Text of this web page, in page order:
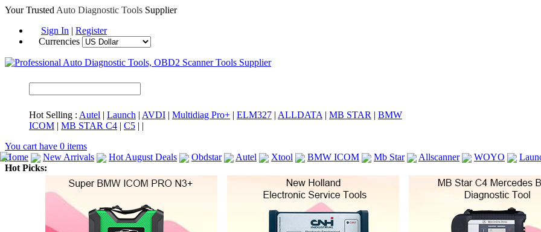
Your Trusted Auto Diagnostic Tools Supplier
Sign In | Register
Currencies
Hot Selling : Autel | Launch | AVDI | Multidiag Pro+ | ELM327 | ALLDATA | MB STAR | BMW
ICOM | MB STAR C4 | C5 | |
You cart have 0 items
Home
New Arrivals Hot August Deals Obdstar Autel Xtool BMW ICOM Mb Star Allscanner WOYO
Hot Picks: